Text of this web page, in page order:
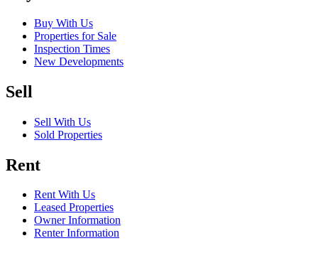
Buy With Us
Properties for Sale
Inspection Times
New Developments
Sell
Sell With Us
Sold Properties
Rent
Rent With Us
Leased Properties
Owner Information
Renter Information